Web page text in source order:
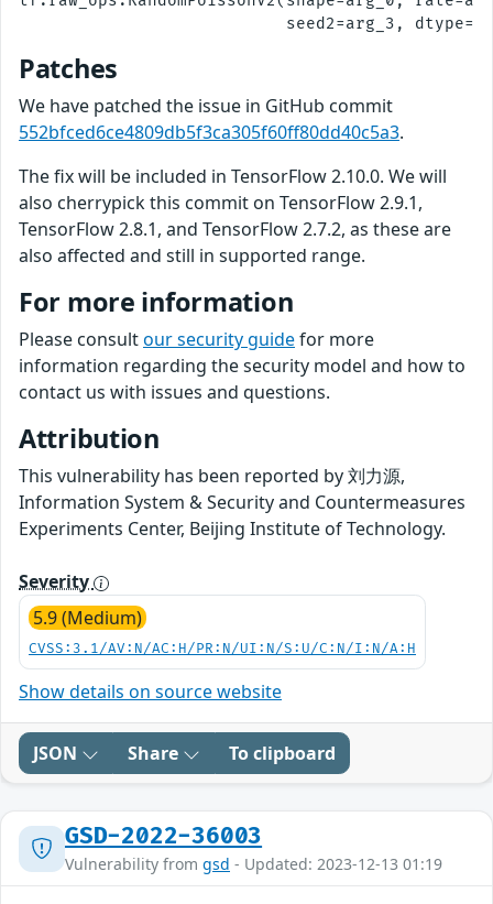
Patches
We have patched the issue in GitHub commit
552bfced6ce4809db5f3ca305f60ff80dd40c5a3.
The fix will be included in TensorFlow 2.10.0. We will
also cherrypick this commit on TensorFlow 2.9.1,
TensorFlow 2.8.1, and TensorFlow 2.7.2, as these are
also affected and still in supported range.
For more information
Please consultour security guidefor more
information regarding the security model and how to
contact us with issues and questions.
Attribution
This vulnerability has been reported by 刘力源,
Information System & Security and Countermeasures
Experiments Center, Beijing Institute of Technology.
Severity
5.9 (Medium)
CVSS:3.1/AV:N/AC:H/PR:N/UI:N/S:U/C:N/I:N/A:H
Show details on source website
JSON Share To clipboard
GSD-2022-36003
Vulnerability from gsd - Updated: 2023-12-13 01:19